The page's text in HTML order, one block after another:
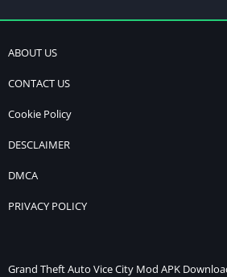
ABOUT US
CONTACT US
Cookie Policy
DESCLAIMER
DMCA
PRIVACY POLICY
Grand Theft Auto Vice City Mod APK